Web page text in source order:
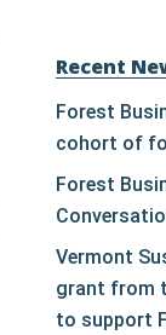
this
field
blank.
Recent
Forest
cohort of
Forest
Vermont
grant from
to support